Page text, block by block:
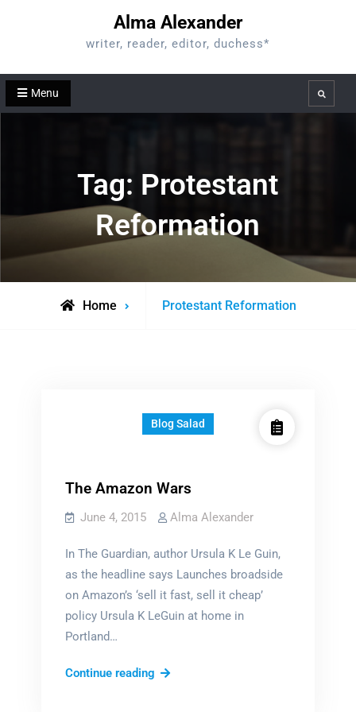
Alma Alexander
writer, reader, editor, duchess*
Menu Search
Tag: Protestant
Reformation
Home
Posts
Protestant Reformation
Blog Salad
The Amazon Wars
June 4, 2015 Alma Alexander
In The Guardian, author Ursula K Le Guin,
as the headline says Launches broadside
on Amazon’s ‘sell it fast, sell it cheap’
policy Ursula K LeGuin at home in
Portland…
Continue readingThe